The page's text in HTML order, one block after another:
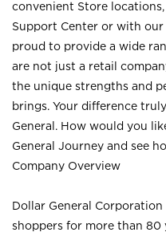
convenient Store
Support Center or with our
proud to provide a wide
are not just a retail
the unique strengths and
brings. Your difference
General. How would you
General Journey and see
Company Overview
Dollar General
shoppers for more than 80